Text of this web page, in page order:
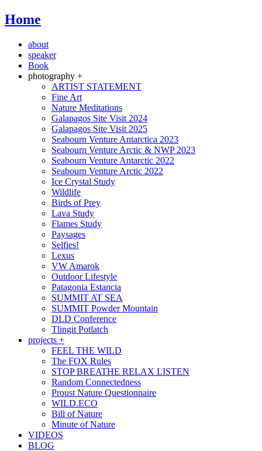
Home
about
speaker
Book
photography +
ARTIST STATEMENT
Fine Art
Nature Meditations
Galapagos Site Visit 2024
Galapagos Site Visit 2025
Seabourn Venture Antarctica 2023
Seabourn Venture Arctic & NWP 2023
Seabourn Venture Antarctic 2022
Seabourn Venture Arctic 2022
Ice Crystal Study
Wildlife
Birds of Prey
Lava Study
Flames Study
Paysages
Selfies!
Lexus
VW Amarok
Outdoor Lifestyle
Patagonia Estancia
SUMMIT AT SEA
SUMMIT Powder Mountain
DLD Conference
Tlingit Potlatch
projects +
FEEL THE WILD
The FOX Rules
STOP BREATHE RELAX LISTEN
Random Connectedness
Proust Nature Questionnaire
WILD.ECO
Bill of Nature
Minute of Nature
VIDEOS
BLOG